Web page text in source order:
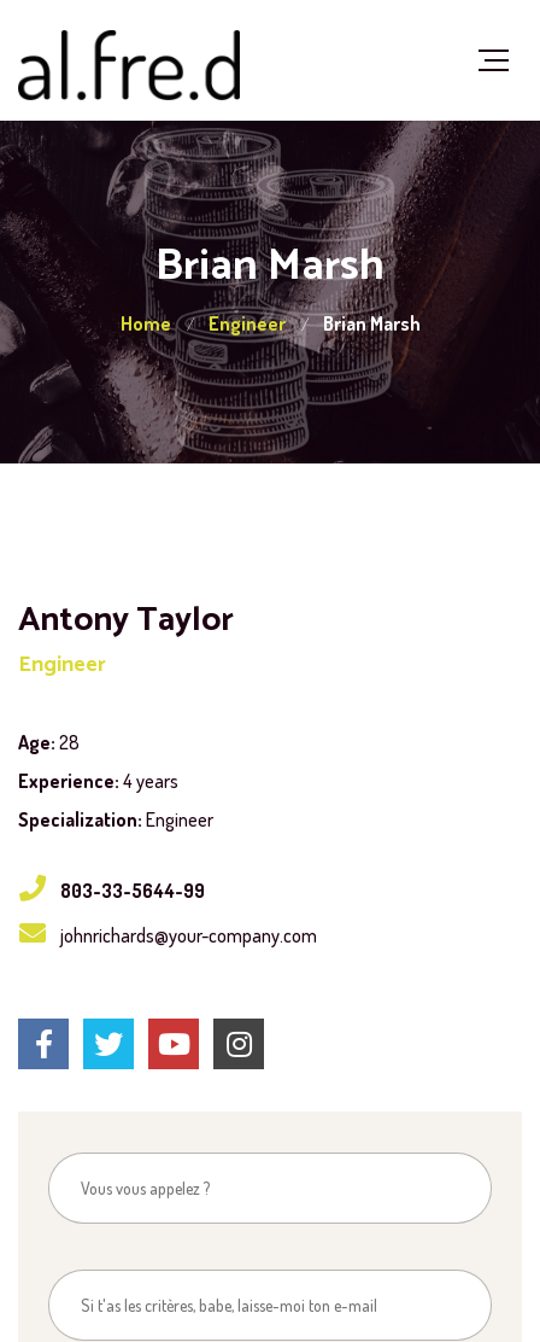
Brian Marsh
Home Engineer Brian Marsh
Antony Taylor
Engineer
Age: 28
Experience: 4 years
Specialization: Engineer
803-33-5644-99
johnrichards@your-company.com